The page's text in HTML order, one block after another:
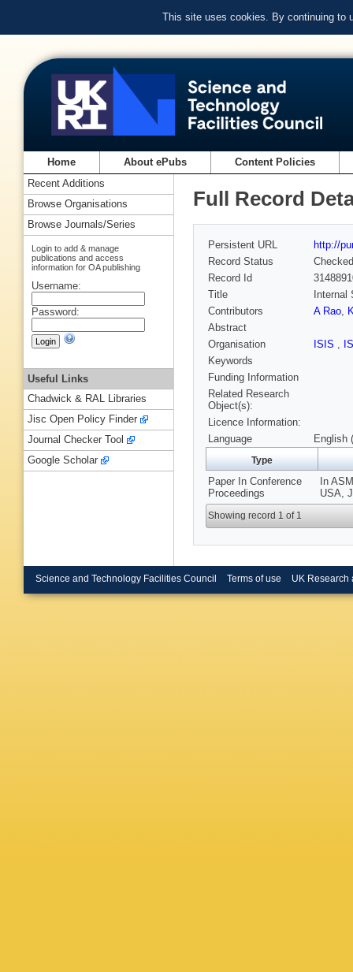
This site uses cookies. By continuing to
Home About ePubs Content Policies
Full Record
Persistent URL
http://
Record Status
Checked
Record Id
Title
Contributors
A Rao,
Abstract
Organisation
ISIS ,
Keywords
Funding Information
Related Research
Object(s):
Licence Information:
Language
English
Type
Paper In Conference
Proceedings
In
USA,
Showing record 1 of 1
Recent Additions
Browse Organisations
Browse Journals/Series
Login to add & manage
publications and access
information for OA publishing
Username:
Password:
Useful Links
Chadwick & RAL Libraries
Jisc Open Policy Finder
Journal Checker Tool
Google Scholar
Science and Technology Facilities Council Terms of use UK Research